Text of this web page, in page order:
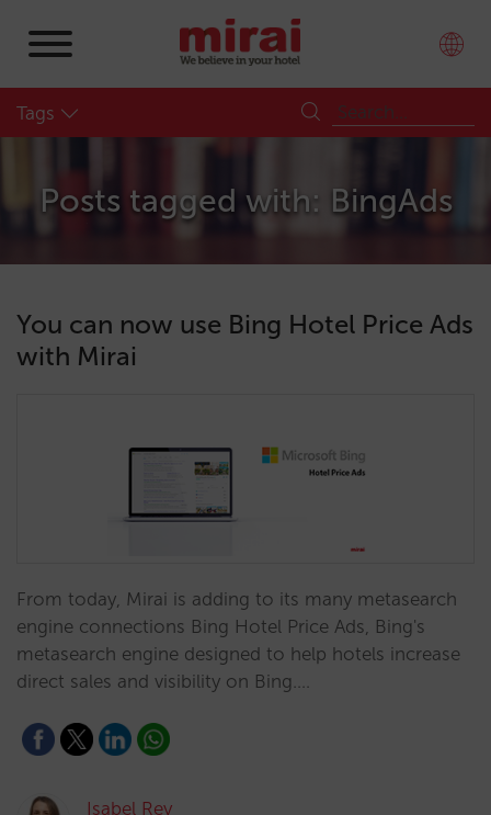
Tags
Posts tagged with: BingAds
You can now use Bing Hotel Price Ads
with Mirai
From today, Mirai is adding to its many metasearch
engine connections Bing Hotel Price Ads, Bing's
metasearch engine designed to help hotels increase
direct sales and visibility on Bing.…
Isabel Rey